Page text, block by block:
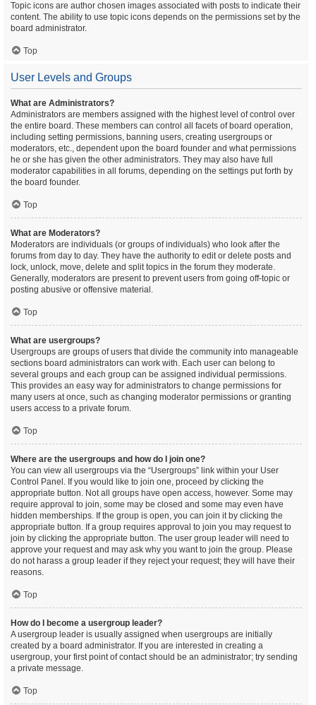
Topic icons are author chosen images associated with posts to indicate their
content. The ability to use topic icons depends on the permissions set by the
board administrator.
Top
User Levels and Groups
What are Administrators?
Administrators are members assigned with the highest level of control over
the entire board. These members can control all facets of board operation,
including setting permissions, banning users, creating usergroups or
moderators, etc., dependent upon the board founder and what permissions
he or she has given the other administrators. They may also have full
moderator capabilities in all forums, depending on the settings put forth by
the board founder.
Top
What are Moderators?
Moderators are individuals (or groups of individuals) who look after the
forums from day to day. They have the authority to edit or delete posts and
lock, unlock, move, delete and split topics in the forum they moderate.
Generally, moderators are present to prevent users from going off-topic or
posting abusive or offensive material.
Top
What are usergroups?
Usergroups are groups of users that divide the community into manageable
sections board administrators can work with. Each user can belong to
several groups and each group can be assigned individual permissions.
This provides an easy way for administrators to change permissions for
many users at once, such as changing moderator permissions or granting
users access to a private forum.
Top
Where are the usergroups and how do I join one?
You can view all usergroups via the “Usergroups” link within your User
Control Panel. If you would like to join one, proceed by clicking the
appropriate button. Not all groups have open access, however. Some may
require approval to join, some may be closed and some may even have
hidden memberships. If the group is open, you can join it by clicking the
appropriate button. If a group requires approval to join you may request to
join by clicking the appropriate button. The user group leader will need to
approve your request and may ask why you want to join the group. Please
do not harass a group leader if they reject your request; they will have their
reasons.
Top
How do I become a usergroup leader?
A usergroup leader is usually assigned when usergroups are initially
created by a board administrator. If you are interested in creating a
usergroup, your first point of contact should be an administrator; try sending
a private message.
Top